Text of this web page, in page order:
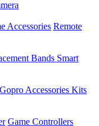
Accessories Remote
Bands Smart
Gopro Accessories Kits
Game Controllers